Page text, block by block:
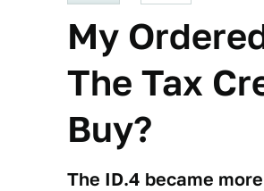
My
The Tax
Buy?
The ID.4 became